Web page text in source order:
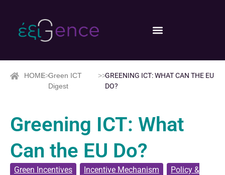
HOME>>Green ICT
Digest
>>GREENING ICT: WHAT CAN THE EU
DO?
Greening ICT: What
Can the EU Do?
Green Incentives Incentive Mechanism
Policy &